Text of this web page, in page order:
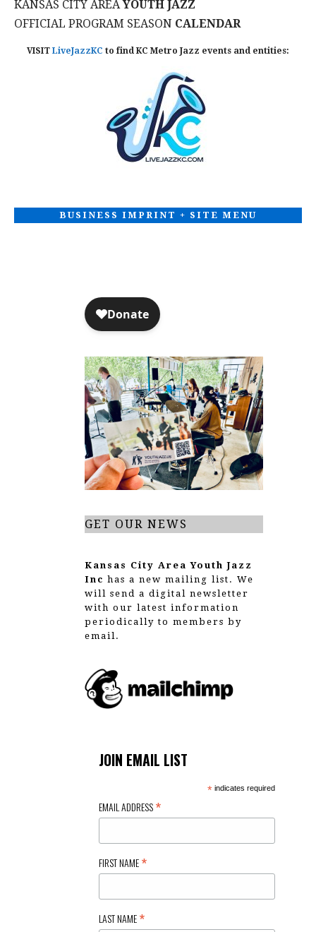
T
KANSAS CITY AREAYOUTH JAZZ
OFFICIAL PROGRAM SEASON CALENDAR
VISIT LiveJazzKC to find KC Metro Jazz events and entities:
BUSINESS IMPRINT + SITE MENU
GET OUR NEWS
Kansas City Area Youth Jazz
Inc has a new mailing list. We
will send a digital newsletter
with our latest information
periodically to members by
email.
JOIN EMAIL LIST
*indicates required
EMAIL ADDRESS*
FIRST NAME*
LAST NAME*